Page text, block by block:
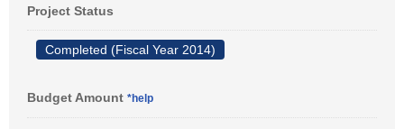
Project Status
Completed (Fiscal Year 2014)
Budget Amount *help